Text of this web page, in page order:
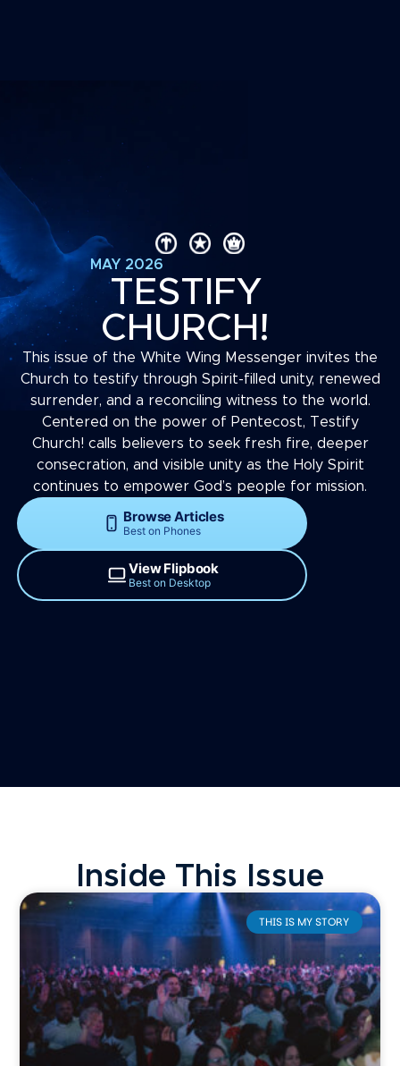
MAY 2026
TESTIFY
CHURCH!
This issue of the White Wing Messenger invites the
Church to testify through Spirit-filled unity, renewed
surrender, and a reconciling witness to the world.
Centered on the power of Pentecost, Testify
Church! calls believers to seek fresh fire, deeper
consecration, and visible unity as the Holy Spirit
continues to empower God’s people for mission.
Browse Articles
Best on Phones
View Flipbook
Best on Desktop
Inside This Issue
THIS IS MY STORY